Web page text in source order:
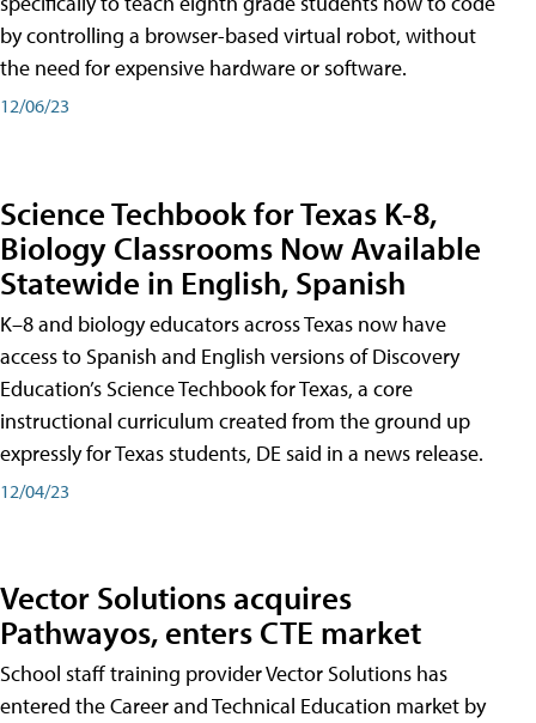
by controlling a browser-based virtual robot, without
the need for expensive hardware or software.
12/06/23
Science Techbook for Texas K-8,
Biology Classrooms Now Available
Statewide in English, Spanish
K–8 and biology educators across Texas now have
access to Spanish and English versions of Discovery
Education’s Science Techbook for Texas, a core
instructional curriculum created from the ground up
expressly for Texas students, DE said in a news release.
12/04/23
Vector Solutions acquires
Pathwayos, enters CTE market
School staff training provider Vector Solutions has
entered the Career and Technical Education market by